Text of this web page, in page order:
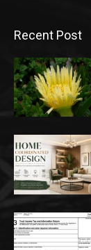
Recent Post